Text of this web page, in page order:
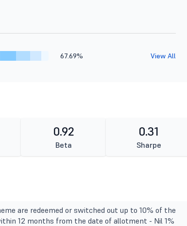
67.69% View All
0.92
Beta
0.31
Sharpe
are redeemed or switched out up to 10% of the
12 months from the date of allotment - Nil 1%